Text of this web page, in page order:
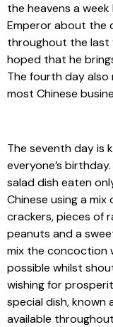
the heavens a
Emperor about the
throughout the last
hoped that he
The fourth day
most Chinese
The seventh day is
everyone’s
salad dish eaten
Chinese using a
crackers, pieces of
peanuts and a
mix the concoction
possible whilst
wishing for
special dish, known
available